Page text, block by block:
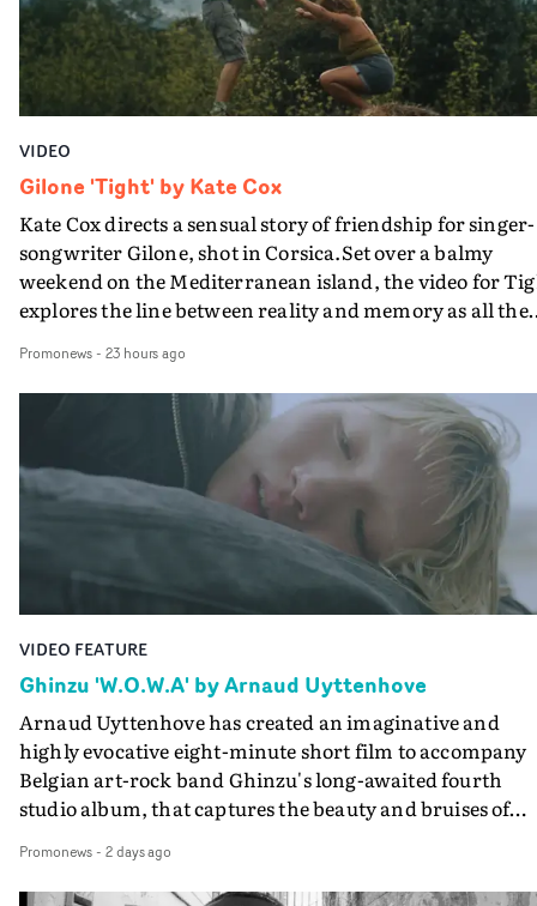
VIDEO
Gilone 'Tight' by Kate Cox
Kate Cox directs a sensual story of friendship for singer-
songwriter Gilone, shot in Corsica.Set over a balmy
weekend on the Mediterranean island, the video for
explores the line between reality and memory as all the
companion.Cox, the director of short films Vert, Torr
Queen Of The Sea and the feature film Into The Deep,
creates a soothing atmosphere in this gorgeous setting,
keeping the story from Gilone's perspective, aided by
lovely cinematography by Vlad Barin - who also graded
the video at Studio RM - and the edit by Leah Burton at
Final Cut.The result is an alluring showcase for the
Guadalupe-born, London-based musician.
Promonews- 23 hours ago
VIDEO FEATURE
Ghinzu 'W.O.W.A' by Arnaud Uyttenhove
Arnaud Uyttenhove has created an imaginative and
highly evocative eight-minute short film to accompany
Belgian art-rock band Ghinzu's long-awaited fourth
studio album, that captures the beauty and bruises of
traditional music video, Uyttenhove film for the new
Ghinzu album W.O.W.A - which was filmed in Belgium
Promonews- 2 days ago